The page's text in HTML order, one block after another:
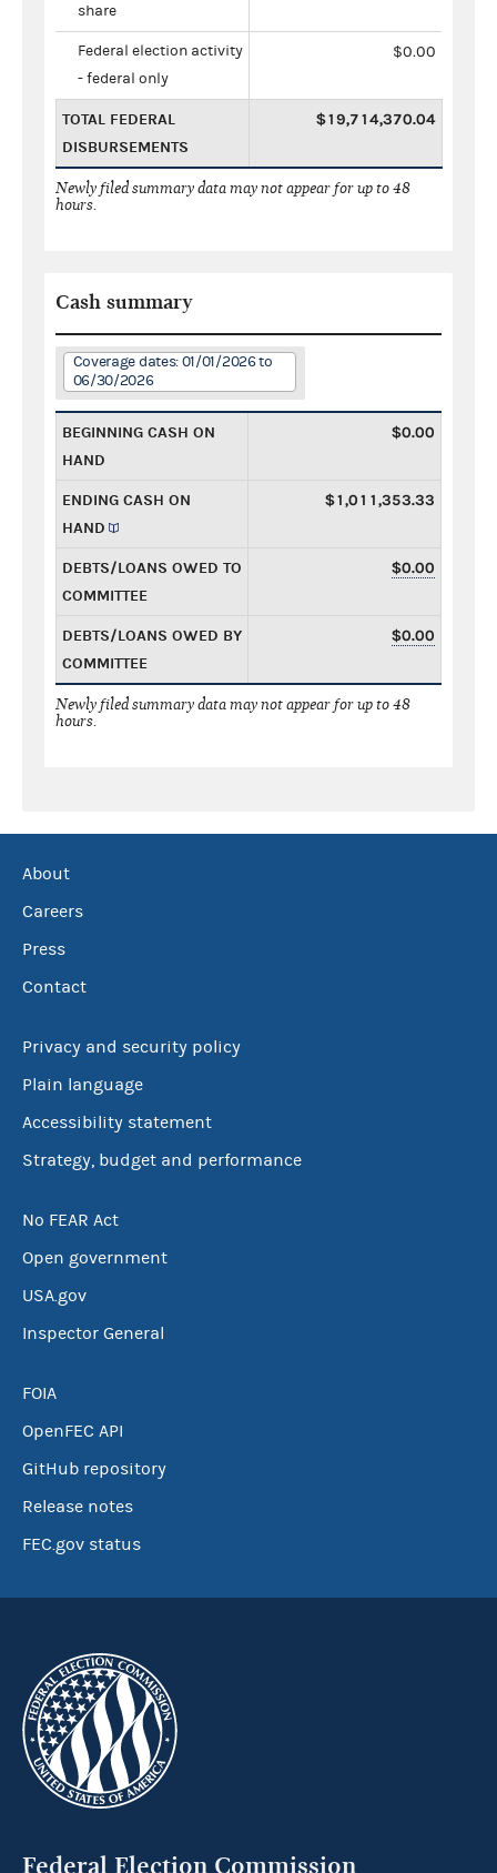
share
Federal election activity
- federal only
$0.00
TOTAL FEDERAL
DISBURSEMENTS
$19,714,370.04
Newly filed summary data may not appear for up to 48
hours.
Cash summary
Coverage dates: 01/01/2026 to
06/30/2026
BEGINNING CASH ON
HAND
$0.00
ENDING CASH ON
HAND
$1,011,353.33
DEBTS/LOANS OWED TO
COMMITTEE
$0.00
DEBTS/LOANS OWED BY
COMMITTEE
$0.00
Newly filed summary data may not appear for up to 48
hours.
About
Careers
Press
Contact
Privacy and security policy
Plain language
Accessibility statement
Strategy, budget and performance
No FEAR Act
Open government
USA.gov
Inspector General
FOIA
OpenFEC API
GitHub repository
Release notes
FEC.gov status
Federal Election Commission